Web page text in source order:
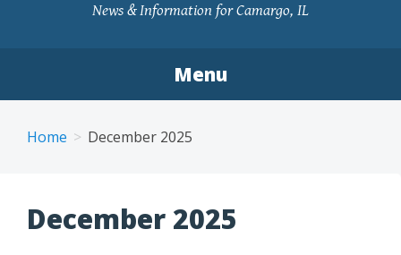
News & Information for Camargo, IL
Menu
Home December 2025
December 2025